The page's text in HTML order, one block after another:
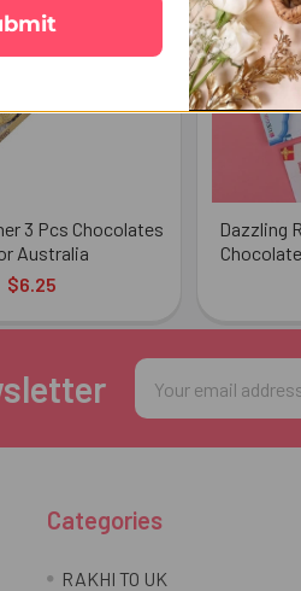
3 Pcs Chocolates
Australia
$6.25
Dazzling
Email
Address
Categories
RAKHI TO UK